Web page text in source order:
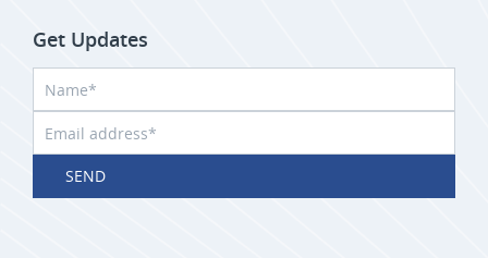
Get Updates
SEND